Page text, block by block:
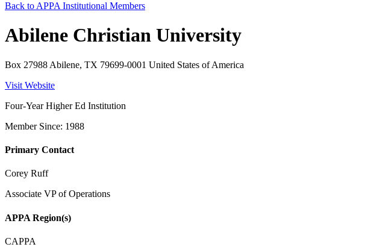
Back to APPA Institutional Members
Abilene Christian University
Box 27988 Abilene, TX 79699-0001 United States of America
Visit Website
Four-Year Higher Ed Institution
Member Since: 1988
Primary Contact
Corey Ruff
Associate VP of Operations
APPA Region(s)
CAPPA